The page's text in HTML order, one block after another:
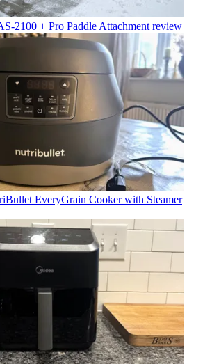
2100 + Pro Paddle Attachment review
EveryGrain Cooker with Steamer